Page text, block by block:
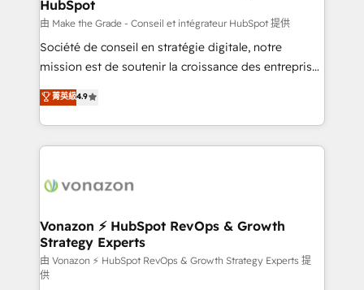
across offices and consulting teams in the UK, USA,
Canada, Germany, France, Belgium, Singapore, and
South Africa. Certified compliant with ISO/IEC
27001:2022 and ISO 9001:2015 across all seven
HubSpot
由 Make the Grade - Conseil et intégrateur HubSpot 提供
Société de conseil en stratégie digitale, notre
mission est de soutenir la croissance des entreprises
B2B à travers l’acquisition de nouveaux clients,
l'intégration CRM et le développement des revenus
auprès de vos comptes existants. En France et à
l'international, nous travaillons avec des ETI
delà d’une simple transformation digitale et des
➤ L’intégration de CRM et de méthodologie RevOps
pour aligner les équipes marketing, commerciales et
support client (data migration, synchronisation API,
audit et maintenance) ➤ La création de sites internet
菁英級4.9
Vonazon ⚡ HubSpot RevOps & Growth
Strategy Experts
由 Vonazon ⚡ HubSpot RevOps & Growth Strategy Experts 提
供